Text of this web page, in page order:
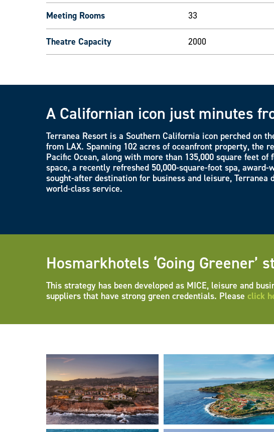
Meeting Rooms 33
Theatre Capacity 2000
A Californian icon just minutes
Terranea Resort is a Southern California icon perched on
from LAX. Spanning 102 acres of oceanfront property, the
Pacific Ocean, along with more than 135,000 square feet
space, a recently refreshed 50,000-square-foot spa,
sought-after destination for business and leisure,
world-class service.
Hosmarkhotels ‘Going Greener’
This strategy has been developed as MICE, leisure and
suppliers that have strong green credentials. Please click